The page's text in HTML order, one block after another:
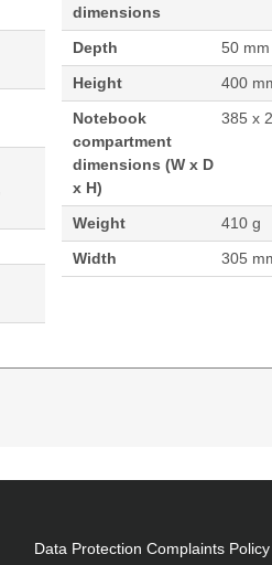
dimensions
Depth
50 mm
Height
400
Notebook
compartment
dimensions (W x D
x H)
385 x
Weight
410 g
Width
305
Data Protection Complaints Policy